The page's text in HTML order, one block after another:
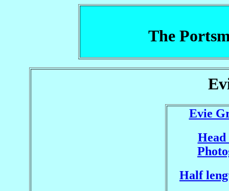
The
Evie
Head
Half